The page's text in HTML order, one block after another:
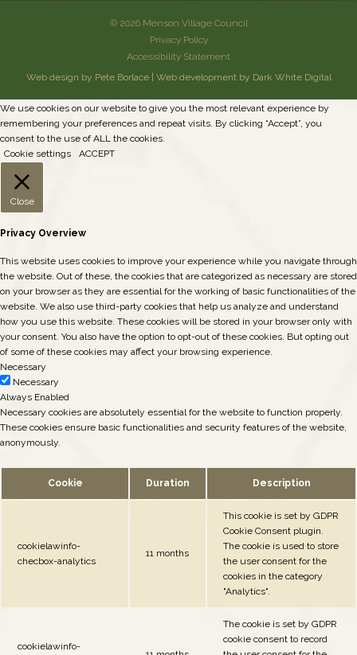
© 2026 Menson Village Council
Privacy Policy
Accessibility Statement
Web design by Pete Borlace| Web development by Dark White Digital
We use cookies on our website to give you the most relevant experience by
remembering your preferences and repeat visits. By clicking “Accept”, you
consent to the use of ALL the cookies.
Cookie settings
ACCEPT
Close
Privacy Overview
This website uses cookies to improve your experience while you navigate through
the website. Out of these, the cookies that are categorized as necessary are stored
on your browser as they are essential for the working of basic functionalities of the
website. We also use third-party cookies that help us analyze and understand
how you use this website. These cookies will be stored in your browser only with
your consent. You also have the option to opt-out of these cookies. But opting out
of some of these cookies may affect your browsing experience.
Necessary
Necessary
Always Enabled
Necessary cookies are absolutely essential for the website to function properly.
These cookies ensure basic functionalities and security features of the website,
anonymously.
Cookie Duration Description
cookielawinfo-
checbox-analytics
11 months
This cookie is set by GDPR
Cookie Consent plugin.
The cookie is used to store
the user consent for the
cookies in the category
"Analytics".
cookielawinfo-
The cookie is set by GDPR
cookie consent to record